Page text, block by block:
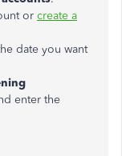
or create a
date you want
enter the